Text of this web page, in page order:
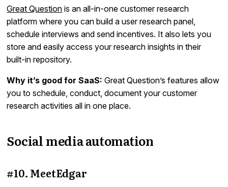
Great Question is an all-in-one customer research
platform where you can build a user research panel,
schedule interviews and send incentives. It also lets you
store and easily access your research insights in their
built-in repository.
Why it’s good for SaaS: Great Question’s features allow
you to schedule, conduct, document your customer
research activities all in one place.
Social media automation
#10. MeetEdgar